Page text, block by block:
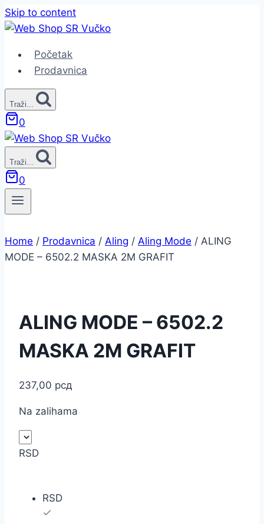
Skip to content
Početak
Prodavnica
Traži...
0
Traži...
0
Home / Prodavnica / Aling / Aling Mode / ALING
MODE – 6502.2 MASKA 2M GRAFIT
ALING MODE – 6502.2
MASKA 2M GRAFIT
237,00 рсд
Na zalihama
RSD
RSD